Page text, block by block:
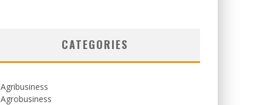
CATEGORIES
Agribusiness
Agrobusiness